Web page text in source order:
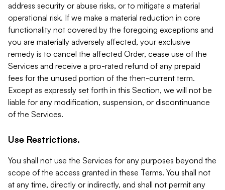
address security or abuse risks, or to mitigate a material
operational risk. If we make a material reduction in core
functionality not covered by the foregoing exceptions and
you are materially adversely affected, your exclusive
remedy is to cancel the affected Order, cease use of the
Services and receive a pro-rated refund of any prepaid
fees for the unused portion of the then-current term.
Except as expressly set forth in this Section, we will not be
liable for any modification, suspension, or discontinuance
of the Services.
Use Restrictions.
You shall not use the Services for any purposes beyond the
scope of the access granted in these Terms. You shall not
at any time, directly or indirectly, and shall not permit any